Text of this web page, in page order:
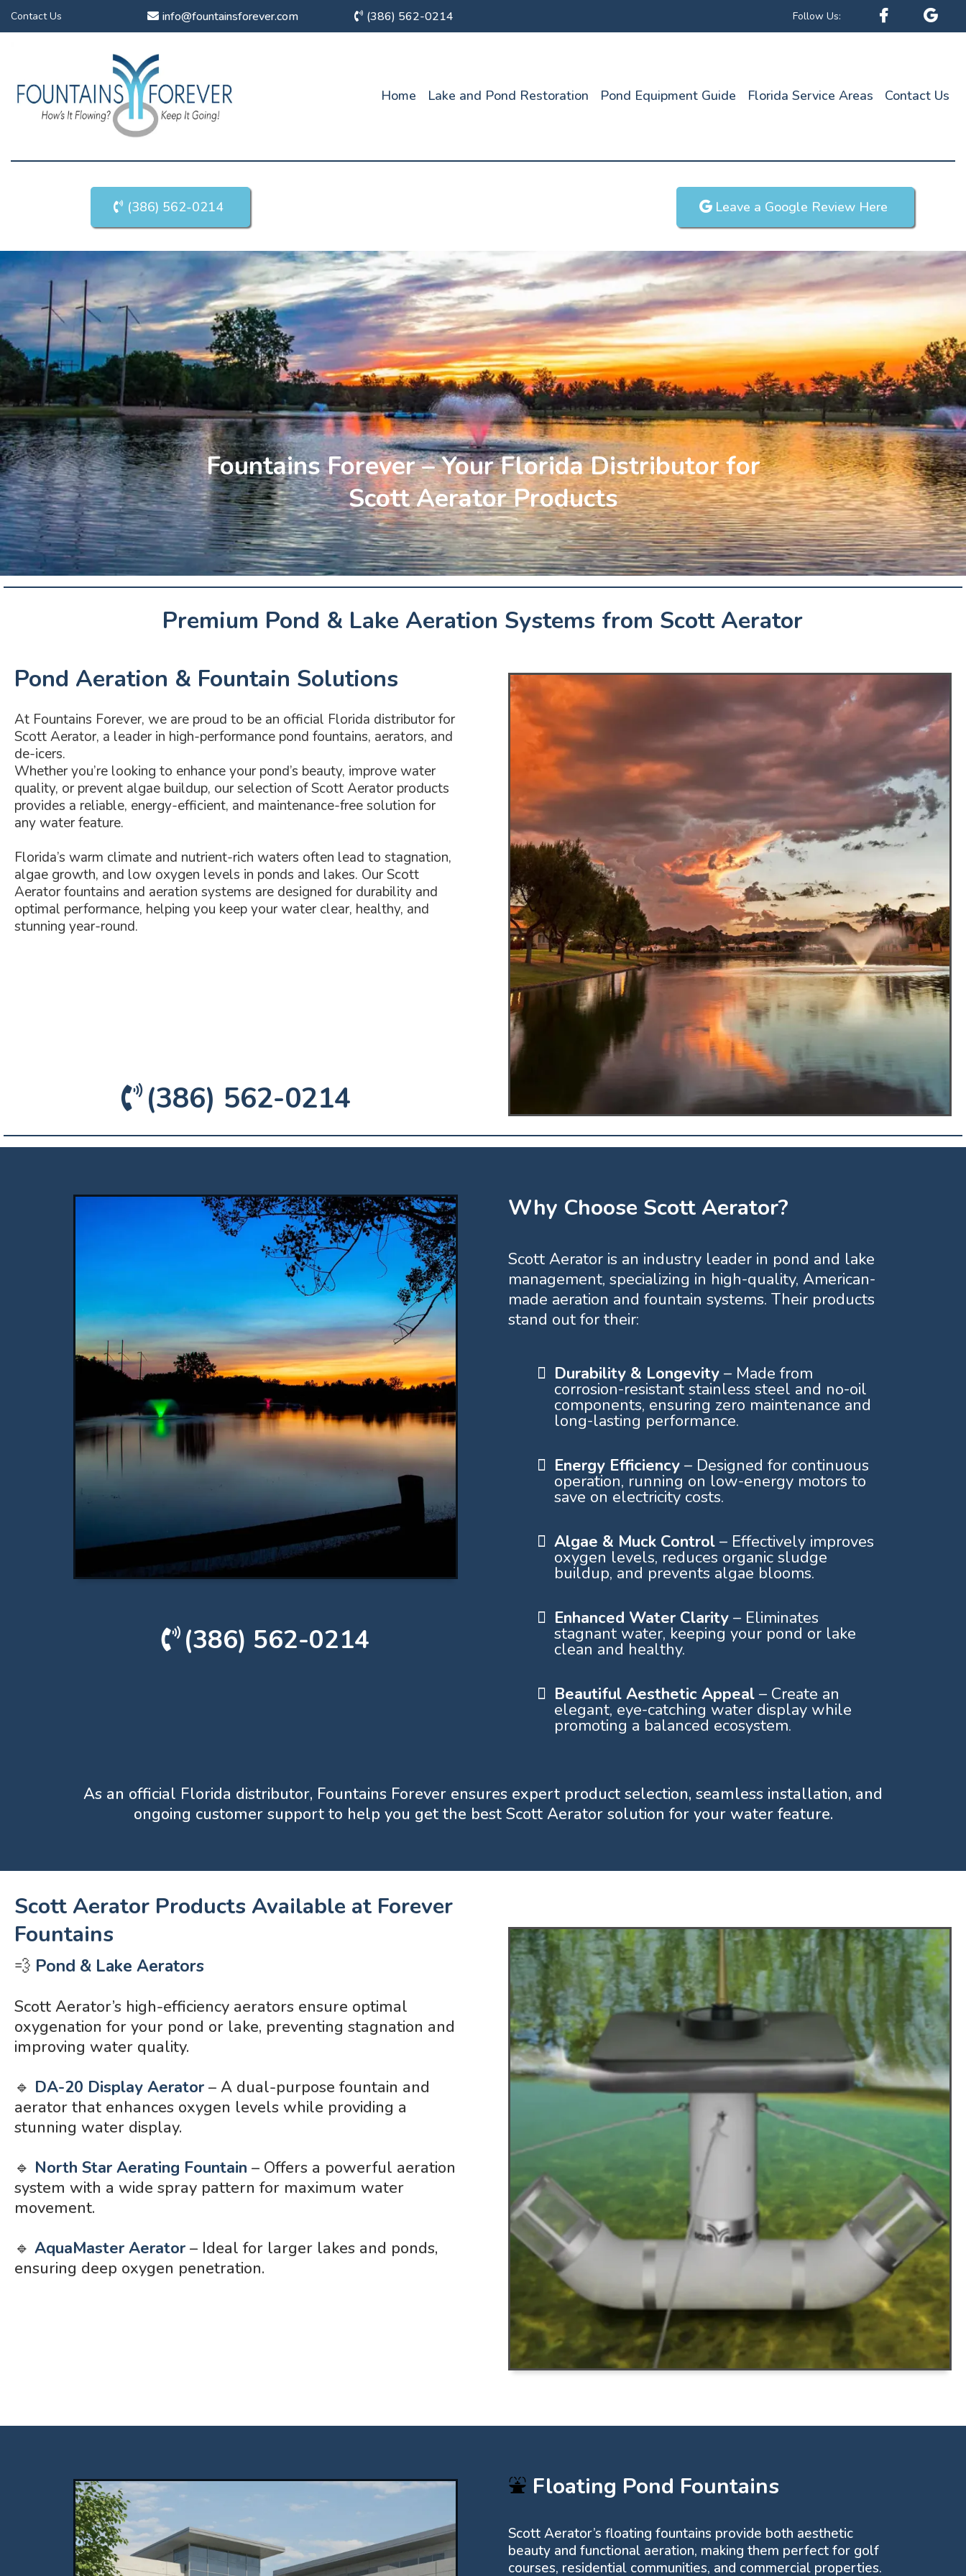
Contact Us info@fountainsforever.com (386) 562-0214 Follow Us:
Home Lake and Pond Restoration Pond Equipment Guide Florida Service Areas Contact Us
(386) 562-0214 Leave a Google Review Here
Fountains Forever – Your Florida Distributor for
Scott Aerator Products
Premium Pond & Lake Aeration Systems from Scott Aerator
Pond Aeration & Fountain Solutions
At Fountains Forever, we are proud to be an official Florida distributor for
Scott Aerator, a leader in high-performance pond fountains, aerators, and
de-icers.
Whether you’re looking to enhance your pond’s beauty, improve water
quality, or prevent algae buildup, our selection of Scott Aerator products
provides a reliable, energy-efficient, and maintenance-free solution for
any water feature.
Florida’s warm climate and nutrient-rich waters often lead to stagnation,
algae growth, and low oxygen levels in ponds and lakes. Our Scott
Aerator fountains and aeration systems are designed for durability and
optimal performance, helping you keep your water clear, healthy, and
stunning year-round.
(386) 562-0214
(386) 562-0214
Why Choose Scott Aerator?
Scott Aerator is an industry leader in pond and lake
management, specializing in high-quality, American-
made aeration and fountain systems. Their products
stand out for their:
Durability & Longevity – Made from
corrosion-resistant stainless steel and no-oil
components, ensuring zero maintenance and
long-lasting performance.
Energy Efficiency – Designed for continuous
operation, running on low-energy motors to
save on electricity costs.
Algae & Muck Control – Effectively improves
oxygen levels, reduces organic sludge
buildup, and prevents algae blooms.
Enhanced Water Clarity – Eliminates
stagnant water, keeping your pond or lake
clean and healthy.
Beautiful Aesthetic Appeal – Create an
elegant, eye-catching water display while
promoting a balanced ecosystem.
As an official Florida distributor, Fountains Forever ensures expert product selection, seamless installation, and
ongoing customer support to help you get the best Scott Aerator solution for your water feature.
Scott Aerator Products Available at Forever
Fountains
💨 Pond & Lake Aerators
Scott Aerator’s high-efficiency aerators ensure optimal
oxygenation for your pond or lake, preventing stagnation and
improving water quality.
🔹 DA-20 Display Aerator – A dual-purpose fountain and
aerator that enhances oxygen levels while providing a
stunning water display.
🔹 North Star Aerating Fountain – Offers a powerful aeration
system with a wide spray pattern for maximum water
movement.
🔹 AquaMaster Aerator – Ideal for larger lakes and ponds,
ensuring deep oxygen penetration.
⛲ Floating Pond Fountains
Scott Aerator’s floating fountains provide both aesthetic
beauty and functional aeration, making them perfect for golf
courses, residential communities, and commercial properties.